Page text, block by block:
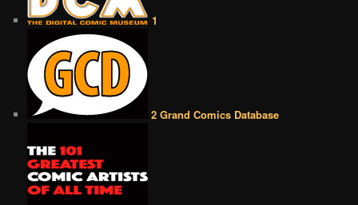
1
2 Grand Comics Database